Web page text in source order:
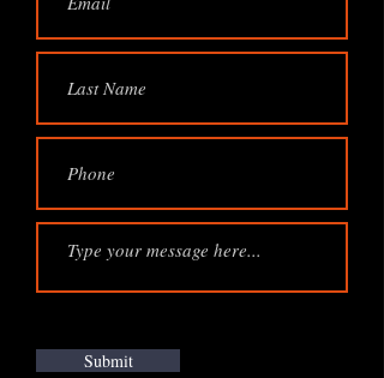
Submit